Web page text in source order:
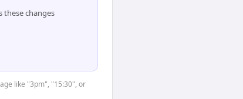
these changes
like "3pm", "15:30", or